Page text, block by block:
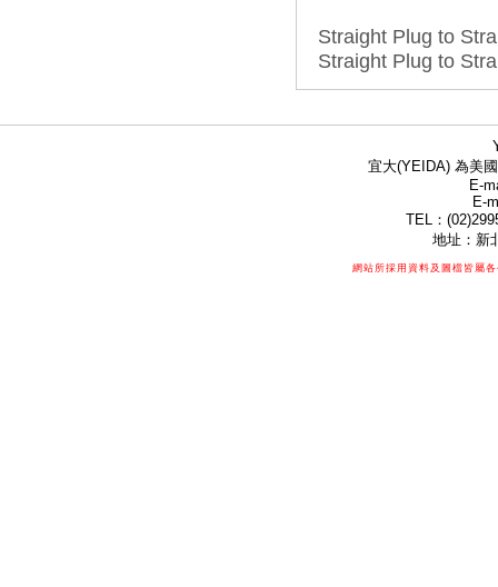
Straight Plug to
Straight Plug to
宜大(YEIDA) 為美
E-
E-
TEL：
地址：新
網站所採用資料及圖檔皆屬